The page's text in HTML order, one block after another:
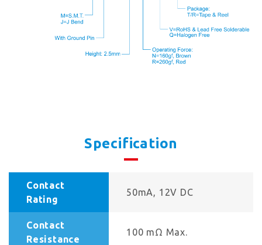
Specification
Contact
Rating
50mA, 12V DC
Contact
Resistance
100 mΩ Max.